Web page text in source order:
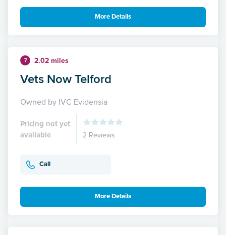
More Details
7 2.02 miles
Vets Now Telford
Owned by IVC Evidensia
Pricing not yet
available
2 Reviews
Call
More Details